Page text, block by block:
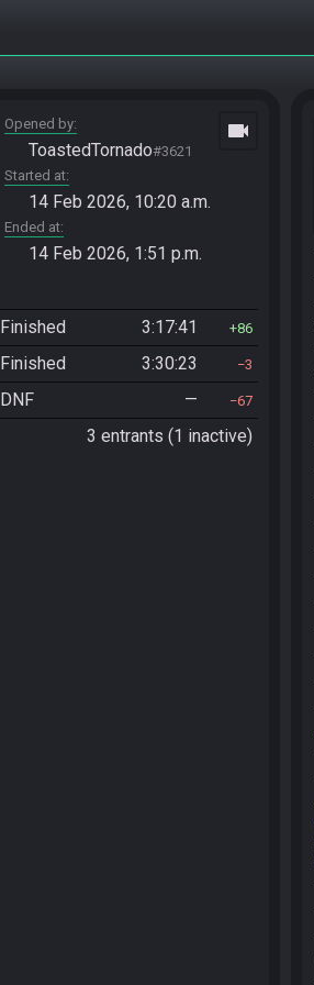
Opened by
ToastedTornado#3621
Started at
14 Feb 2026, 10:20 a.m.
Ended at
14 Feb 2026, 1:51 p.m.
videocam
Finished 3:17:41 86
Finished 3:30:23 3
DNF — 67
3 entrants (1 inactive)